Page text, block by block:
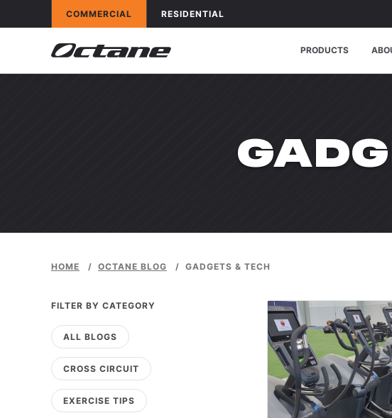
Skip to contentOCTANE FITNESS FOR
COMMERCIAL APPLICATIONS
OCTANE FITNESS FOR
RESIDENTIAL
PRODUCTS
HOME / OCTANE BLOG / GADGETS & TECH
FILTER BY CATEGORY
ALL BLOGS
CROSS CIRCUIT
EXERCISE TIPS